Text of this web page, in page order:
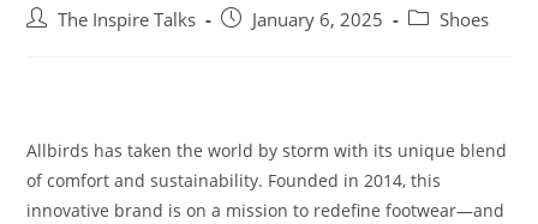
The Inspire Talks January 6, 2025 Shoes
Allbirds has taken the world by storm with its unique blend
of comfort and sustainability. Founded in 2014, this
innovative brand is on a mission to redefine footwear—and